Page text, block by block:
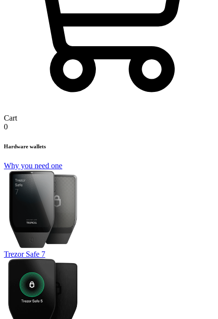
Cart
0
Hardware wallets
Why you need one
Trezor Safe 7